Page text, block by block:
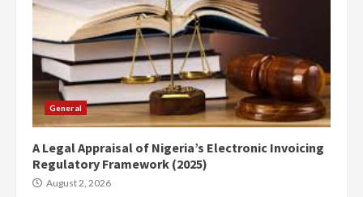
General
A Legal Appraisal of Nigeria’s Electronic Invoicing
Regulatory Framework (2025)
August 2, 2026